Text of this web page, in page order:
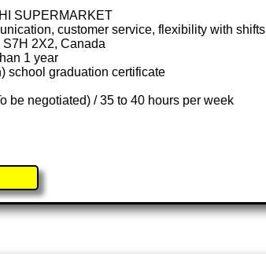
SUPERMARKET
customer service, flexibility with shifts
2X2, Canada
1 year
school graduation certificate
be negotiated) / 35 to 40 hours per week